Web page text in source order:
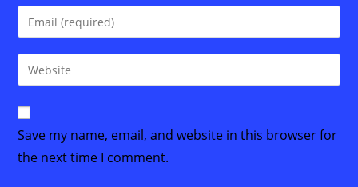
name
comment
Enter
your
email
address
comment
Enter
your
website
URL
(optional)
Save my name, email, and website in this browser for
the next time I comment.